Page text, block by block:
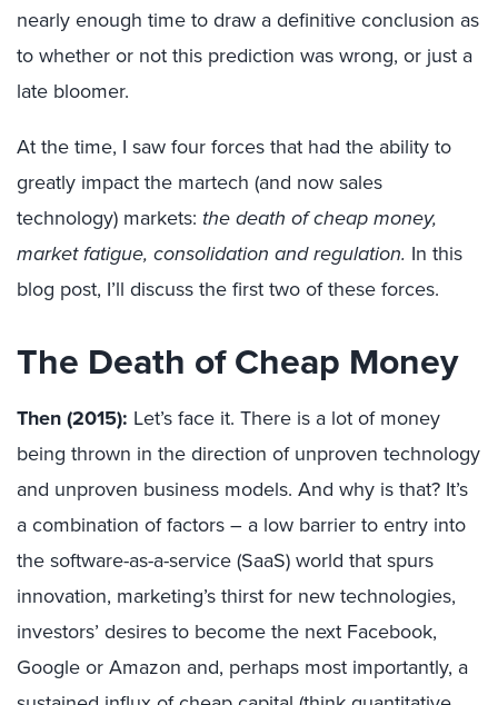
nearly enough time to draw a definitive conclusion as
to whether or not this prediction was wrong, or just a
late bloomer.
At the time, I saw four forces that had the ability to
greatly impact the martech (and now sales
technology) markets: the death of cheap money,
market fatigue, consolidation and regulation. In this
blog post, I’ll discuss the first two of these forces.
The Death of Cheap Money
Then (2015): Let’s face it. There is a lot of money
being thrown in the direction of unproven technology
and unproven business models. And why is that? It’s
a combination of factors – a low barrier to entry into
the software-as-a-service (SaaS) world that spurs
innovation, marketing’s thirst for new technologies,
investors’ desires to become the next Facebook,
Google or Amazon and, perhaps most importantly, a